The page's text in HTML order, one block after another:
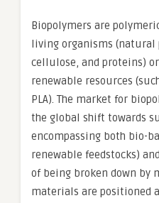
Biopolymers are
living organisms (natural
cellulose, and proteins)
renewable resources
PLA). The market for
the global shift towards
encompassing both bio-
renewable feedstocks)
of being broken down by
materials are positioned